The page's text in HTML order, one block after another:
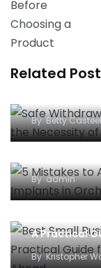
Related
Safe
ByBetty Casteel
5 Mistakes
Byadmin
A Practical
ByKristopher